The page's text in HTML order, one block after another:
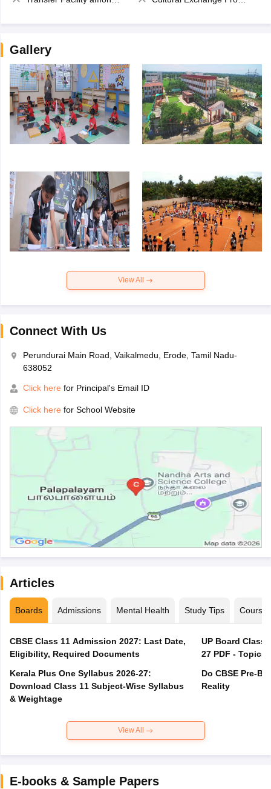
Gallery
View All
Connect With Us
Perundurai Main Road, Vaikalmedu, Erode, Tamil Nadu-
638052
Click here for Principal's Email ID
Click here for School Website
Articles
Boards Admissions Mental Health Study Tips Courses
CBSE Class 11 Admission 2027: Last Date,
Eligibility, Required Documents
Kerala Plus One Syllabus 2026-27:
Download Class 11 Subject-Wise Syllabus
& Weightage
UP Board Class
27 PDF -
Do CBSE Pre-
Reality
View All
E-books & Sample Papers